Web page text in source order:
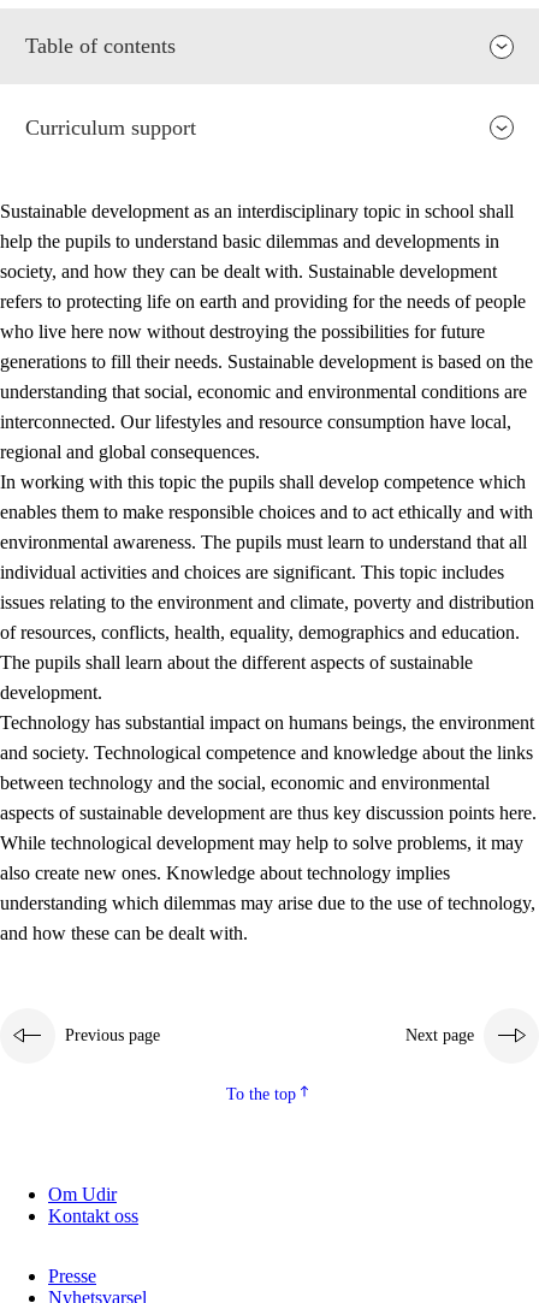
Table of contents
2. Principles for education and all-round development
2.1 Social learning and development
2.2 Competence in the subjects
2.3 The basic skills
2.4 Learning to learn
Interdisciplinary topics
2.5 Interdisciplinary topics
2.5.1 Health and life skills
2.5.2 Democracy and citizenship
2.5.3 Sustainable development
Curriculum support
Sustainable development as an interdisciplinary topic in school shall
help the pupils to understand basic dilemmas and developments in
society, and how they can be dealt with. Sustainable development
refers to protecting life on earth and providing for the needs of people
who live here now without destroying the possibilities for future
generations to fill their needs. Sustainable development is based on the
understanding that social, economic and environmental conditions are
interconnected. Our lifestyles and resource consumption have local,
regional and global consequences.
In working with this topic the pupils shall develop competence which
enables them to make responsible choices and to act ethically and with
environmental awareness. The pupils must learn to understand that all
individual activities and choices are significant. This topic includes
issues relating to the environment and climate, poverty and distribution
of resources, conflicts, health, equality, demographics and education.
The pupils shall learn about the different aspects of sustainable
development.
Technology has substantial impact on humans beings, the environment
and society. Technological competence and knowledge about the links
between technology and the social, economic and environmental
aspects of sustainable development are thus key discussion points here.
While technological development may help to solve problems, it may
also create new ones. Knowledge about technology implies
understanding which dilemmas may arise due to the use of technology,
and how these can be dealt with.
Previous page Next page
To the top
Om Udir
Kontakt oss
Presse
Nyhetsvarsel